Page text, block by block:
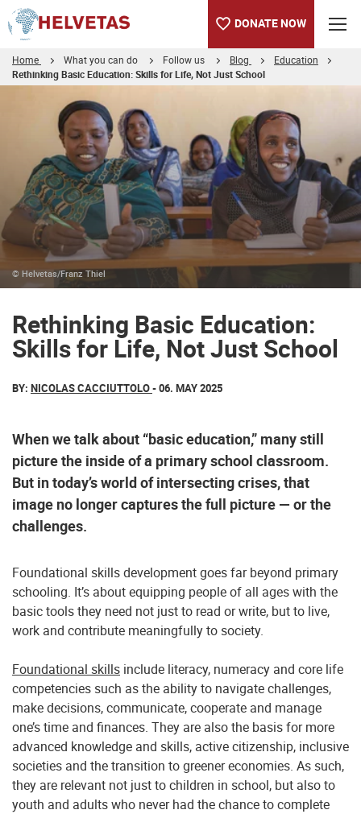
DONATE NOW
Home What you can do Follow us Blog
Education
Rethinking Basic Education: Skills for Life, Not Just School
© Helvetas/Franz Thiel
Rethinking Basic Education:
Skills for Life, Not Just School
BY: NICOLAS CACCIUTTOLO- 06. MAY 2025
When we talk about “basic education,” many still
picture the inside of a primary school classroom.
But in today’s world of intersecting crises, that
image no longer captures the full picture — or the
challenges.
Foundational skills development goes far beyond primary
schooling. It’s about equipping people of all ages with the
basic tools they need not just to read or write, but to live,
work and contribute meaningfully to society.
Foundational skills include literacy, numeracy and core life
competencies such as the ability to navigate challenges,
make decisions, communicate, cooperate and manage
one’s time and finances. They are also the basis for more
advanced knowledge and skills, active citizenship, inclusive
societies and the transition to greener economies. As such,
they are relevant not just to children in school, but also to
youth and adults who never had the chance to complete